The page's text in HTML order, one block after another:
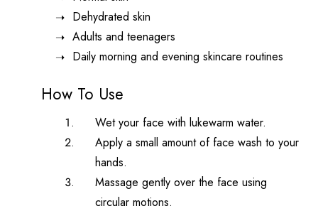
Dehydrated skin
Adults and teenagers
Daily morning and evening skincare routines
How To Use
Wet your face with lukewarm water.
Apply a small amount of face wash to your
hands.
Massage gently over the face using
circular motions.